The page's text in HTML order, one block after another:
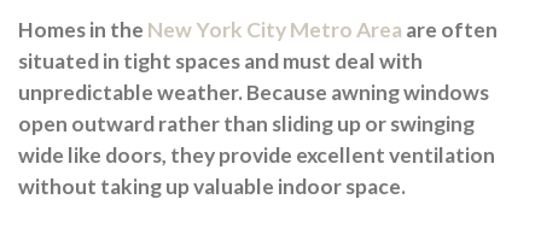
Homes in the New York City Metro Area are often
situated in tight spaces and must deal with
unpredictable weather. Because awning windows
open outward rather than sliding up or swinging
wide like doors, they provide excellent ventilation
without taking up valuable indoor space.